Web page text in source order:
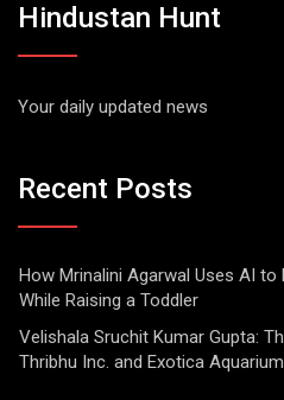
Hindustan Hunt
Your daily updated news
Recent Posts
How Mrinalini Agarwal Uses AI to
While Raising a Toddler
Velishala Sruchit Kumar Gupta:
Thribhu Inc. and Exotica Aquarium